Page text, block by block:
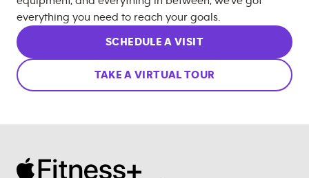
everything you need to reach your goals.
SCHEDULE A VISIT
TAKE A VIRTUAL TOUR